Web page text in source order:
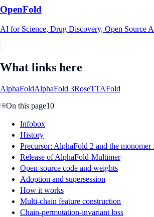
OpenFold
AI for Science, Drug Discovery, Open Source
What links here
AlphaFoldAlphaFold 3RoseTTAFold
On this page10
Infobox
History
Precursor: AlphaFold 2 and the monomer
Release of AlphaFold-Multimer
Open-source code and weights
Adoption and supersession
How it works
Multi-chain feature construction
Chain-permutation-invariant loss